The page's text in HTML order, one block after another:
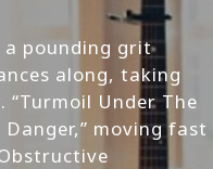
a pounding grit
along, taking
“Turmoil Under The
moving fast